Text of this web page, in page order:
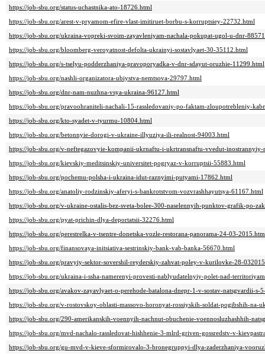
https://job-sbu.org/status-uchastnika-ato-18726.html
https://job-sbu.org/arest-v-pryamom-efire-vlast-imitiruet-borbu-s-korruptsiey-22732.html
https://job-sbu.org/ukraina-vopreki-svoim-zayavleniyam-nachala-pokupat-ugol-u-dnr-
https://job-sbu.org/bloomberg-veroyatnost-defolta-ukrainyi-sostavlyaet-30-35112.html
https://job-sbu.org/s-tselyu-podderzhaniya-pravoporyadka-v-dnr-sdayut-oruzhie-11299.html
https://job-sbu.org/nashli-organizatora-ubiystva-nemtsova-29797.html
https://job-sbu.org/dnr-nam-nuzhna-vsya-ukraina-96127.html
https://job-sbu.org/pravoohraniteli-nachali-15-rassledovaniy-po-faktam-zloupotrebleniy-
https://job-sbu.org/kto-syadet-v-tyurmu-10804.html
https://job-sbu.org/betonnyie-dorogi-v-ukraine-illyuziya-ili-realnost-94003.html
https://job-sbu.org/v-neftegazovyie-kompanii-ukrnaftu-i-ukrtransnaftu-vvedut-inostrannyiy-
https://job-sbu.org/kievskiy-meditsinskiy-universitet-pogryaz-v-korruptsii-55883.html
https://job-sbu.org/pochemu-polsha-i-ukraina-idut-raznyimi-putyami-17862.html
https://job-sbu.org/anatoliy-rodzinskiy-aferyi-s-bankrotstvom-vozvrashhayutsya-61167.html
https://job-sbu.org/v-ukraine-ostalis-bez-sveta-bolee-300-naselennyih-punktov-grafik-po-
https://job-sbu.org/pyat-prichin-dlya-deportatsii-32276.html
https://job-sbu.org/perestrelka-v-tsentre-donetska-vozle-restorana-panorama-24-03-
https://job-sbu.org/finansovaya-initsiativa-sestrinskiy-bank-vab-banka-56670.html
https://job-sbu.org/pravyiy-sektor-sovershil-reyderskiy-zahvat-poley-v-kurilovke-28-
https://job-sbu.org/ukraina-i-ssha-namerenyi-provesti-nablyudatelnyiy-polet-nad-
https://job-sbu.org/avakov-zayavlyaet-o-perehode-batalona-dnepr-1-v-sostav-natsgvardii-s-
https://job-sbu.org/v-rostovskoy-oblasti-massovo-horonyat-rossiyskih-soldat-pogibshih-na-
https://job-sbu.org/290-amerikanskih-voennyih-nachnut-obuchenie-voennosluzhashhih-
https://job-sbu.org/mvd-nachalo-rassledovat-hishhenie-3-mlrd-griven-gossredstv-v-
https://job-sbu.org/gu-mvd-v-kieve-sformirovalo-3-bronegruppyi-dlya-zaderzhaniya-